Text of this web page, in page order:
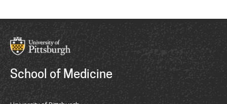
School of Medicine